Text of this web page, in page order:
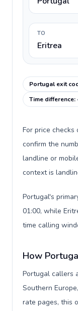
TO
Eritrea
Portugal exit
Time difference:
For price
confirm the
landline or
context is
Portugal's
01:00, while
time calling
How
Portugal callers
Southern
rate pages, this